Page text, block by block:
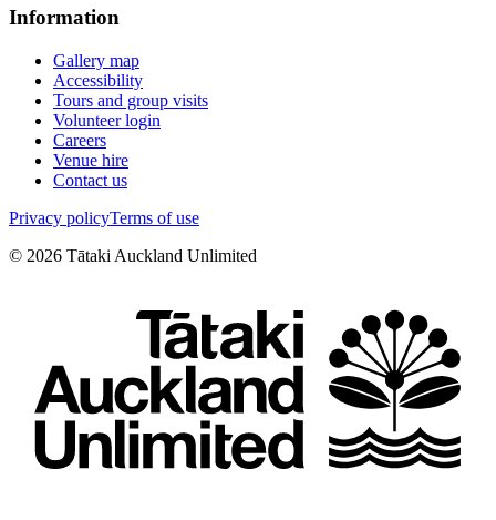
Information
Gallery map
Accessibility
Tours and group visits
Volunteer login
Careers
Venue hire
Contact us
Privacy policyTerms of use
© 2026 Tātaki Auckland Unlimited